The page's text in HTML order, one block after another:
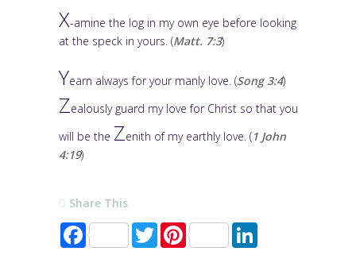
X-amine the log in my own eye before looking
at the speck in yours. (Matt. 7:3)
Yearn always for your manly love. (Song 3:4)
Zealously guard my love for Christ so that you
will be the Zenith of my earthly love. (1 John
4:19)
Share This
F
a
T
w
P
i